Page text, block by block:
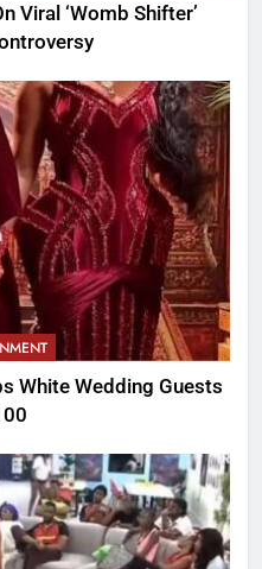
Viral ‘Womb Shifter’
White Wedding Guests